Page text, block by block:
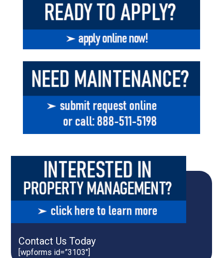
Contact Us Today
[wpforms id=”3103″]